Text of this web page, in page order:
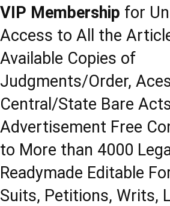
VIP Membership for
Access to All the
Available Copies of
Judgments/Order,
Central/State Bare
Advertisement Free
to More than 4000
Readymade Editable
Suits, Petitions, Writs,